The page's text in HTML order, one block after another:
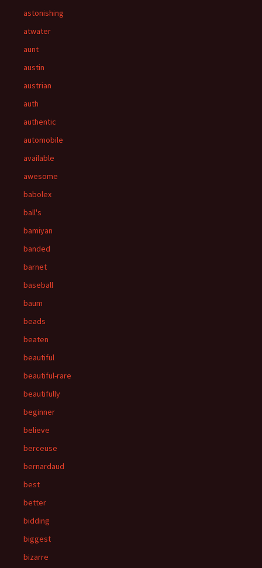
astonishing
atwater
aunt
austin
austrian
auth
authentic
automobile
available
awesome
babolex
ball's
bamiyan
banded
barnet
baseball
baum
beads
beaten
beautiful
beautiful-rare
beautifully
beginner
believe
berceuse
bernardaud
best
better
bidding
biggest
bizarre